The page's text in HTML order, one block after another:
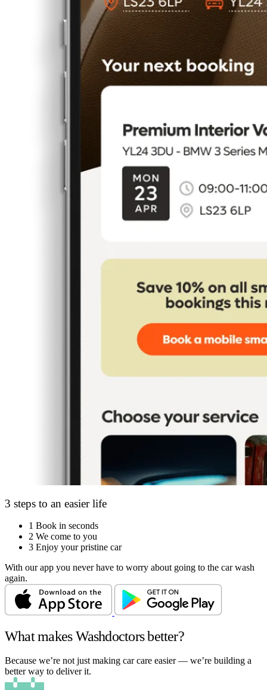
3 steps to an easier life
1 Book in seconds
2 We come to you
3 Enjoy your pristine car
With our app you never have to worry about going to the car wash
again.
What makes Washdoctors better?
Because we’re not just making car care easier — we’re building a
better way to deliver it.